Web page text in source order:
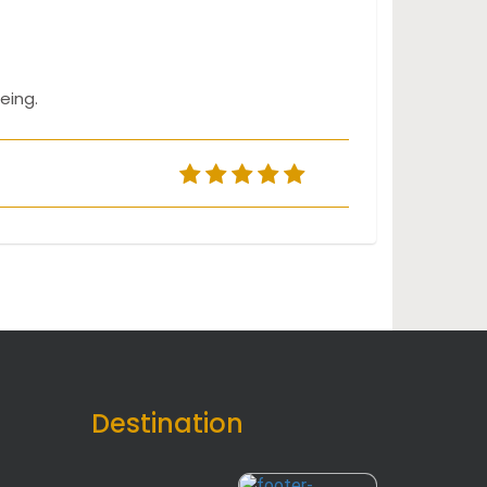
Destination